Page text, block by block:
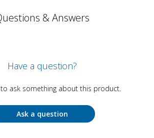
& Answers
Have a question?
ask something about this product.
Ask a question